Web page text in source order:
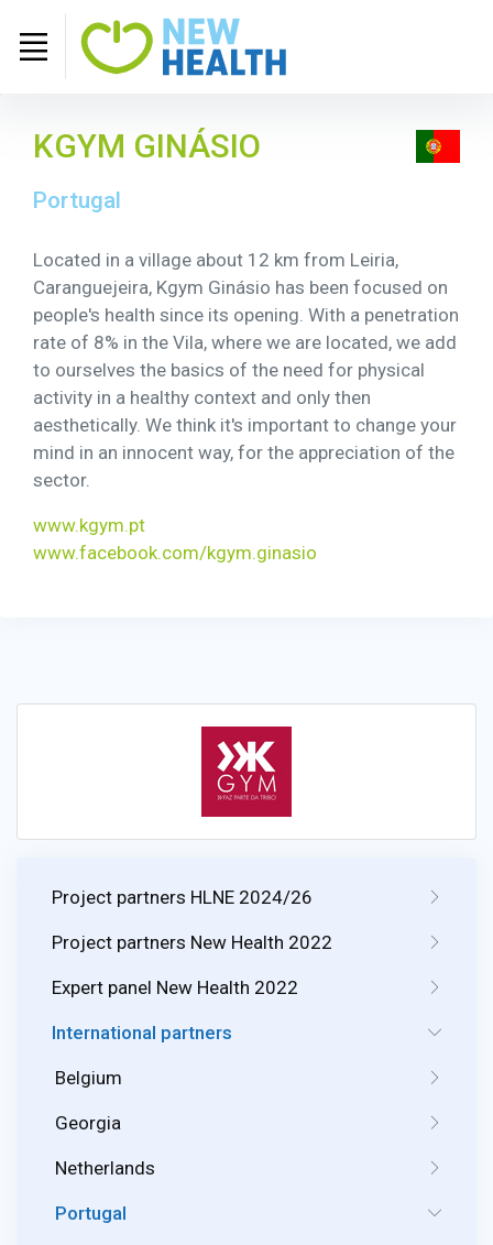
KGYM GINÁSIO
Portugal
Located in a village about 12 km from Leiria,
Caranguejeira, Kgym Ginásio has been focused on
people's health since its opening. With a penetration
rate of 8% in the Vila, where we are located, we add
to ourselves the basics of the need for physical
activity in a healthy context and only then
aesthetically. We think it's important to change your
mind in an innocent way, for the appreciation of the
sector.
www.kgym.pt
www.facebook.com/kgym.ginasio
Project partners HLNE 2024/26
Project partners New Health 2022
Expert panel New Health 2022
International partners
Belgium
Georgia
Netherlands
Portugal